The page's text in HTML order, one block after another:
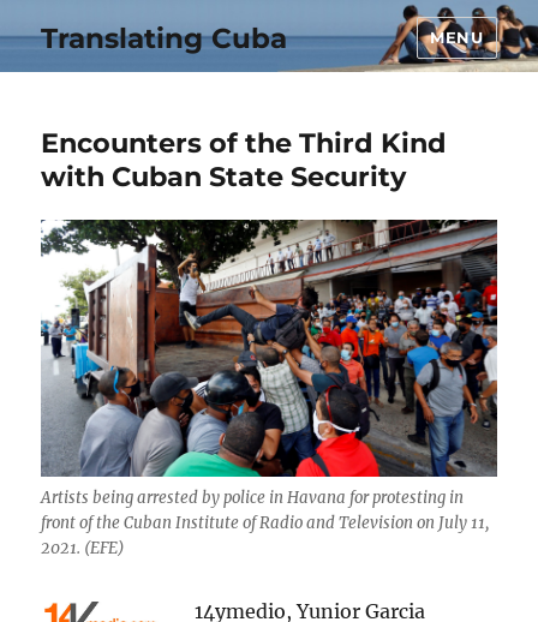
Translating Cuba MENU
Encounters of the Third Kind
with Cuban State Security
Artists being arrested by police in Havana for protesting in
front of the Cuban Institute of Radio and Television on July 11,
2021. (EFE)
14ymedio, Yunior Garcia